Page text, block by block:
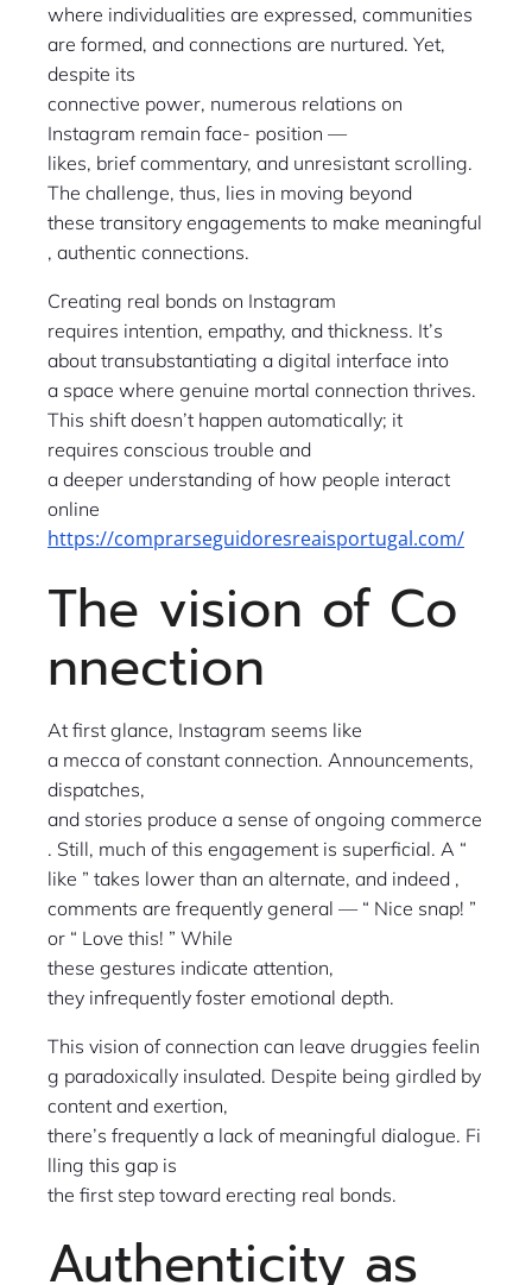
where individualities are expressed, communities
are formed, and connections are nurtured. Yet,
despite its
connective power, numerous relations on
Instagram remain face- position —
likes, brief commentary, and unresistant scrolling.
The challenge, thus, lies in moving beyond
these transitory engagements to make meaningful
, authentic connections.
Creating real bonds on Instagram
requires intention, empathy, and thickness. It’s
about transubstantiating a digital interface into
a space where genuine mortal connection thrives.
This shift doesn’t happen automatically; it
requires conscious trouble and
a deeper understanding of how people interact
online
https://comprarseguidoresreaisportugal.com/
The vision of Co
nnection
At first glance, Instagram seems like
a mecca of constant connection. Announcements,
dispatches,
and stories produce a sense of ongoing commerce
. Still, much of this engagement is superficial. A “
like ” takes lower than an alternate, and indeed ,
comments are frequently general — “ Nice snap! ”
or “ Love this! ” While
these gestures indicate attention,
they infrequently foster emotional depth.
This vision of connection can leave druggies feelin
g paradoxically insulated. Despite being girdled by
content and exertion,
there’s frequently a lack of meaningful dialogue. Fi
lling this gap is
the first step toward erecting real bonds.
Authenticity as